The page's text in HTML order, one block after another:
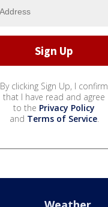
By clicking Sign Up, I confirm
that I have read and agree
to the Privacy Policy
and Terms of Service.